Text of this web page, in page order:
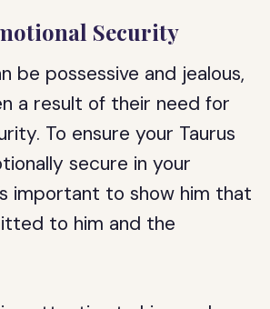
Security
be possessive and jealous,
a result of their need for
To ensure your Taurus
secure in your
important to show him that
to him and the